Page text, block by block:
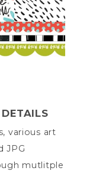
various art
JPG
mutlitple